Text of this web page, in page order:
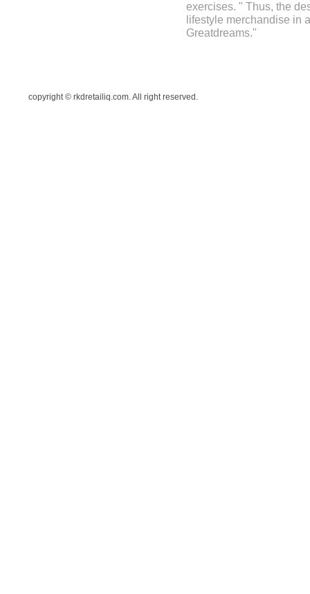
exercises. " Thus, the
lifestyle merchandise in
Greatdreams."
copyright © rkdretailiq.com. All right reserved.